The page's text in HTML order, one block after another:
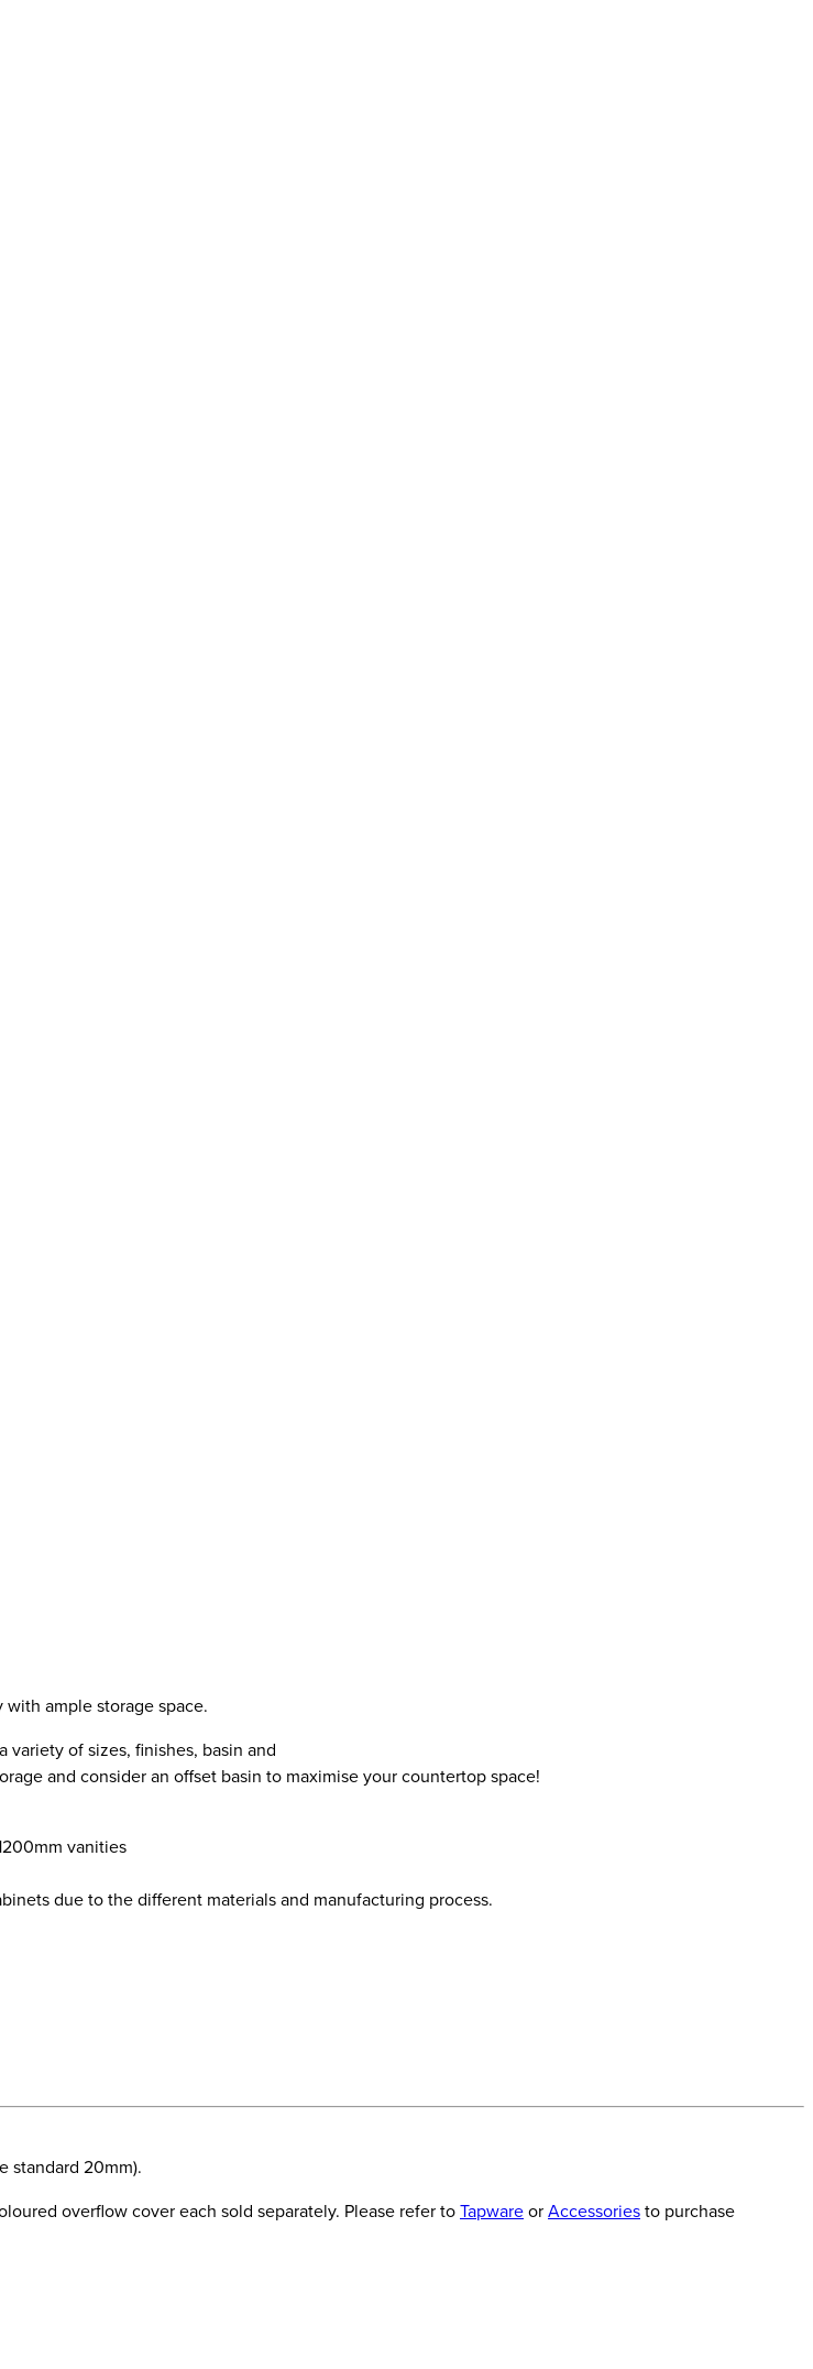
ample storage space.
of sizes, finishes, basin and
and consider an offset basin to maximise your countertop space!
vanities
due to the different materials and manufacturing process.
standard 20mm).
overflow cover each sold separately. Please refer toTapwareorAccessoriesto purchase